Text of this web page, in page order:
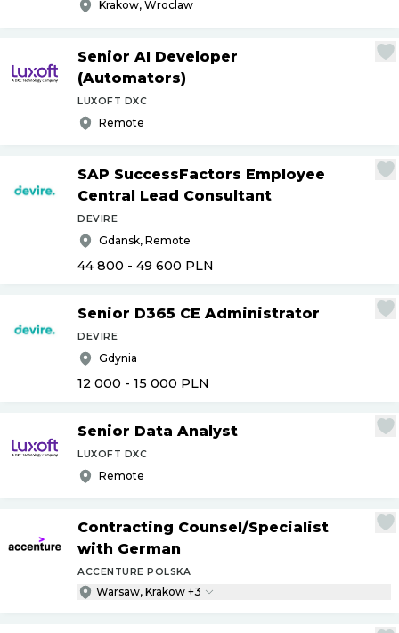
Krakow, Wroclaw
Senior AI Developer
(Automators)
LUXOFT DXC
Remote
SAP SuccessFactors Employee
Central Lead Consultant
DEVIRE
Gdansk, Remote
44 800 - 49 600 PLN
Senior D365 CE Administrator
DEVIRE
Gdynia
12 000 - 15 000 PLN
Senior Data Analyst
LUXOFT DXC
Remote
Contracting Counsel/Specialist
with German
ACCENTURE POLSKA
Warsaw, Krakow +3